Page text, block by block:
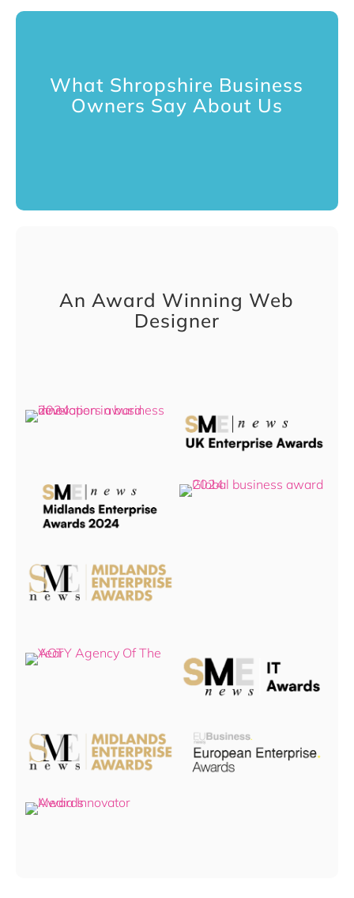
What Shropshire Business
Owners Say About Us
An Award Winning Web
Designer